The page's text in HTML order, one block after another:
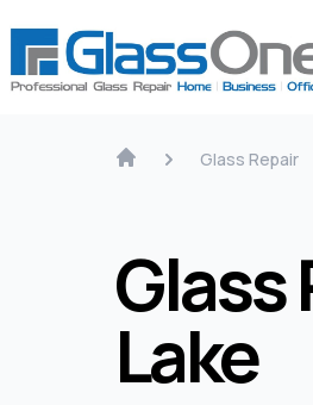
Glass Repair
Glass
Lake